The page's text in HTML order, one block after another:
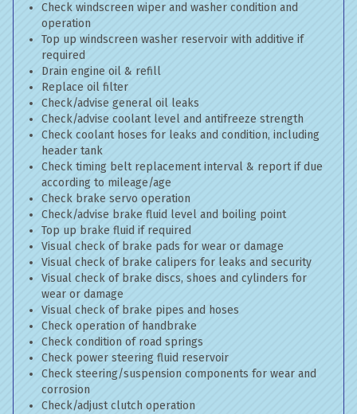
Check windscreen wiper and washer condition and
operation
Top up windscreen washer reservoir with additive if
required
Drain engine oil & refill
Replace oil filter
Check/advise general oil leaks
Check/advise coolant level and antifreeze strength
Check coolant hoses for leaks and condition, including
header tank
Check timing belt replacement interval & report if due
according to mileage/age
Check brake servo operation
Check/advise brake fluid level and boiling point
Top up brake fluid if required
Visual check of brake pads for wear or damage
Visual check of brake calipers for leaks and security
Visual check of brake discs, shoes and cylinders for
wear or damage
Visual check of brake pipes and hoses
Check operation of handbrake
Check condition of road springs
Check power steering fluid reservoir
Check steering/suspension components for wear and
corrosion
Check/adjust clutch operation